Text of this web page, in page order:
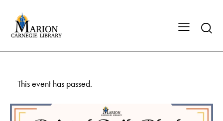
This event has passed.